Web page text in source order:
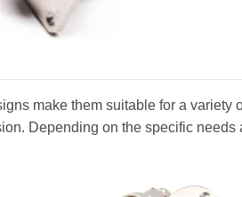
make them suitable for a variety
Depending on the specific needs